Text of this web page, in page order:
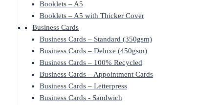
Booklets – A5
Booklets – A5 with Thicker Cover
Business Cards
Business Cards – Standard (350gsm)
Business Cards – Deluxe (450gsm)
Business Cards – 100% Recycled
Business Cards – Appointment Cards
Business Cards – Letterpress
Business Cards - Sandwich